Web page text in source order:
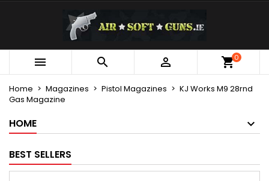
   0
Home Magazines Pistol Magazines
KJ Works M9 28rnd
Gas Magazine
HOME
BEST SELLERS
My wishlists
add_circle_outline Create new list
Create wishlist
Wishlist name
Sign in
You need to be logged in to save products in your
wishlist.